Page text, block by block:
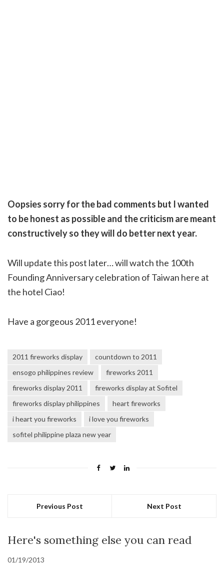
Oopsies sorry for the bad comments but I wanted
to be honest as possible and the criticism are meant
constructively so they will do better next year.
Will update this post later… will watch the 100th
Founding Anniversary celebration of Taiwan here at
the hotel Ciao!
Have a gorgeous 2011 everyone!
2011 fireworks display
countdown to 2011
ensogo philippines review
fireworks 2011
fireworks display 2011
fireworks display at Sofitel
fireworks display philippines
heart fireworks
i heart you fireworks
i love you fireworks
sofitel philippine plaza new year
Previous Post Next Post
Here's something else you can read
01/19/2013